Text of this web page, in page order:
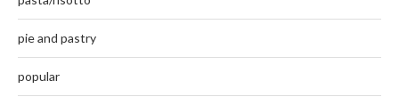
pie and pastry
popular